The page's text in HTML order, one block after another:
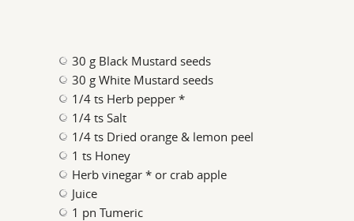
30 g Black Mustard seeds
30 g White Mustard seeds
1/4 ts Herb pepper *
1/4 ts Salt
1/4 ts Dried orange & lemon peel
1 ts Honey
Herb vinegar * or crab apple
Juice
1 pn Tumeric